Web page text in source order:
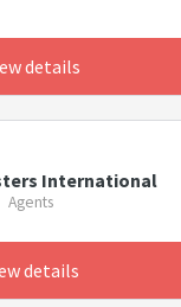
details
International
Agents
details